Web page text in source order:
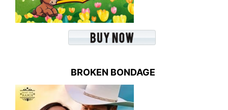
BROKEN BONDAGE